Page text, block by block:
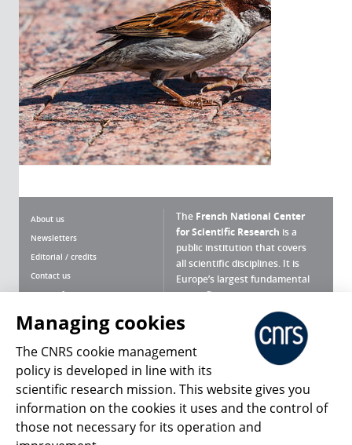
About us
Newsletters
Editorial / credits
Contact us
Terms of use
Personal data
Magazine archives
The French National Center
for Scientific Research is a
public institution that covers
all scientific disciplines. It is
Europe’s largest fundamental
scientific agency.
What is the CNRS ?
Press Room
Follow us Share
Managing cookies
The CNRS cookie management
policy is developed in line with its
scientific research mission. This website gives you
information on the cookies it uses and the control of
those not necessary for its operation and